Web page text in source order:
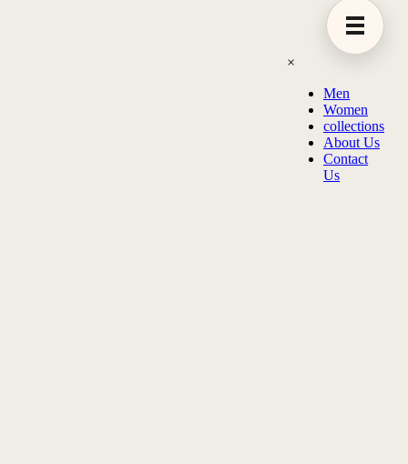
×
Men
Women
collections
About Us
Contact
Us